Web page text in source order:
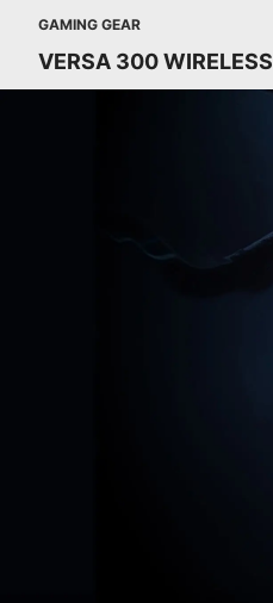
GAMING GEAR
VERSA 300 WIRELESS